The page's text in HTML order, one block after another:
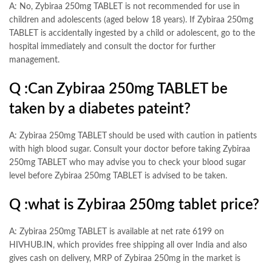
A: No, Zybiraa 250mg TABLET is not recommended for use in
children and adolescents (aged below 18 years). If Zybiraa 250mg
TABLET is accidentally ingested by a child or adolescent, go to the
hospital immediately and consult the doctor for further
management.
Q :Can Zybiraa 250mg TABLET be
taken by a diabetes pateint?
A: Zybiraa 250mg TABLET
should be used with caution in patients
with high blood sugar. Consult your doctor before taking Zybiraa
250mg TABLET who may advise you to check your blood sugar
level before Zybiraa 250mg TABLET is advised to be taken.
Q :what is Zybiraa 250mg tablet price?
A: Zybiraa 250mg TABLET is available at net rate 6199 on
HIVHUB.IN, which provides free shipping all over India and also
gives cash on delivery, MRP of Zybiraa 250mg in the market is